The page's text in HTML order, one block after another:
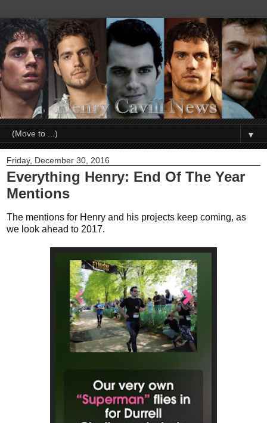
▼
Friday, December 30, 2016
Everything Henry: End Of The Year
Mentions
The mentions for Henry and his projects keep coming, as
we look ahead to 2017.